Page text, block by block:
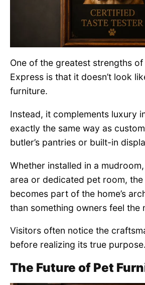
One of the greatest strengths
Express is that it doesn’t look
furniture.
Instead, it complements luxury
exactly the same way as
butler’s pantries or built-in
Whether installed in a
area or dedicated pet room,
becomes part of the home’s
than something owners feel the
Visitors often notice the
before realizing its true purpose.
The Future of Pet